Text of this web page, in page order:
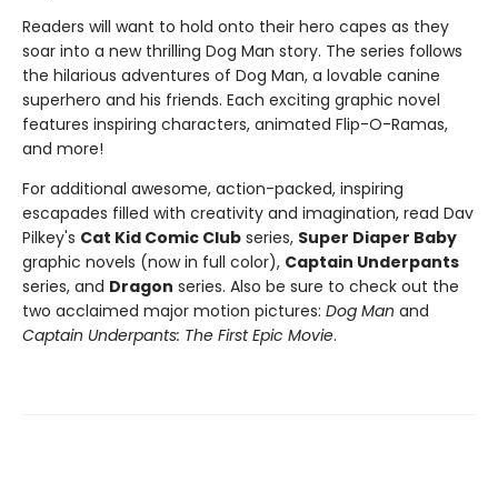
Readers will want to hold onto their hero capes as they
soar into a new thrilling Dog Man story. The series follows
the hilarious adventures of Dog Man, a lovable canine
superhero and his friends. Each exciting graphic novel
features inspiring characters, animated Flip-O-Ramas,
and more!
For additional awesome, action-packed, inspiring
escapades filled with creativity and imagination, read Dav
Pilkey's Cat Kid Comic Club series, Super Diaper Baby
graphic novels (now in full color), Captain Underpants
series, and Dragon series. Also be sure to check out the
two acclaimed major motion pictures: Dog Man and
Captain Underpants: The First Epic Movie.